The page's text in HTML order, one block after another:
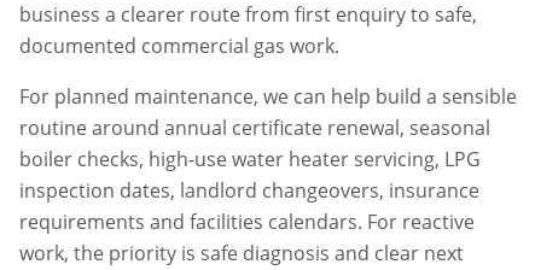
business a clearer route from first enquiry to safe,
documented commercial gas work.
For planned maintenance, we can help build a sensible
routine around annual certificate renewal, seasonal
boiler checks, high-use water heater servicing, LPG
inspection dates, landlord changeovers, insurance
requirements and facilities calendars. For reactive
work, the priority is safe diagnosis and clear next